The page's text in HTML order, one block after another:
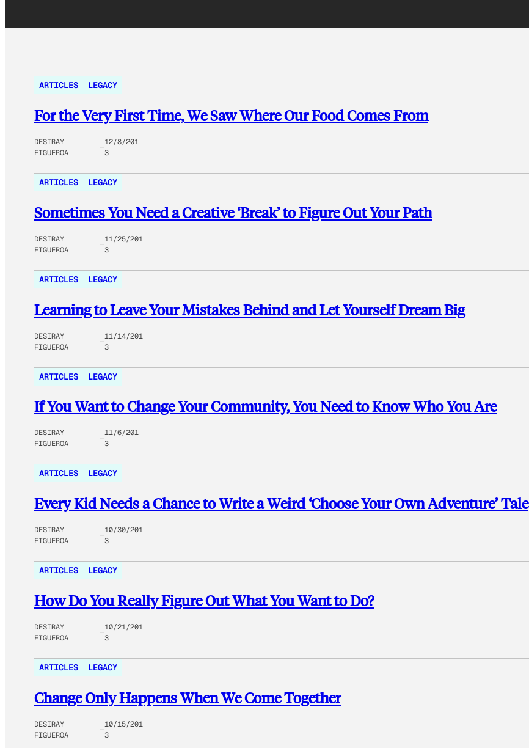
ARTICLES LEGACY
For the Very First Time, We Saw Where Our Food Comes From
DESIRAY
FIGUEROA
12/8/201
3
ARTICLES LEGACY
Sometimes You Need a Creative ‘Break’ to Figure Out Your Path
DESIRAY
FIGUEROA
11/25/201
3
ARTICLES LEGACY
Learning to Leave Your Mistakes Behind and Let Yourself Dream Big
DESIRAY
FIGUEROA
11/14/201
3
ARTICLES LEGACY
If You Want to Change Your Community, You Need to Know Who You Are
DESIRAY
FIGUEROA
11/6/201
3
ARTICLES LEGACY
Every Kid Needs a Chance to Write a Weird ‘Choose Your Own Adventure’ Tale
DESIRAY
FIGUEROA
10/30/201
3
ARTICLES LEGACY
How Do You Really Figure Out What You Want to Do?
DESIRAY
FIGUEROA
10/21/201
3
ARTICLES LEGACY
Change Only Happens When We Come Together
DESIRAY
FIGUEROA
10/15/201
3